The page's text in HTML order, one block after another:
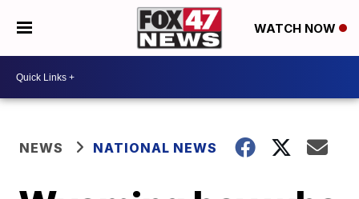
WATCH NOW
NEWS NATIONAL NEWS